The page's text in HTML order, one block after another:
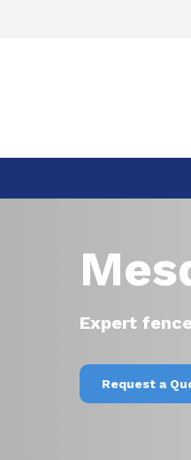
Expert
Request a